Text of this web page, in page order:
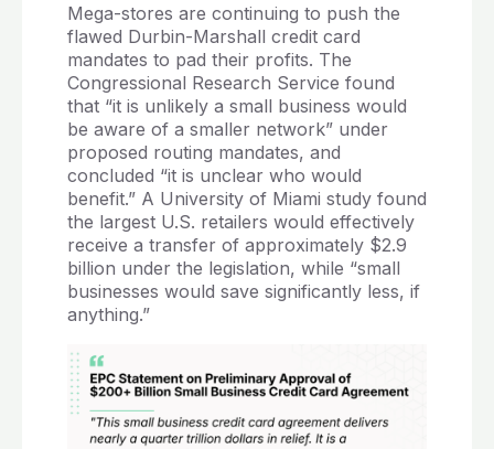
Mega-stores are continuing to push the
flawed Durbin-Marshall credit card
mandates to pad their profits. The
Congressional Research Service found
that “it is unlikely a small business would
be aware of a smaller network” under
proposed routing mandates, and
concluded “it is unclear who would
benefit.” A University of Miami study found
the largest U.S. retailers would effectively
receive a transfer of approximately $2.9
billion under the legislation, while “small
businesses would save significantly less, if
anything.”